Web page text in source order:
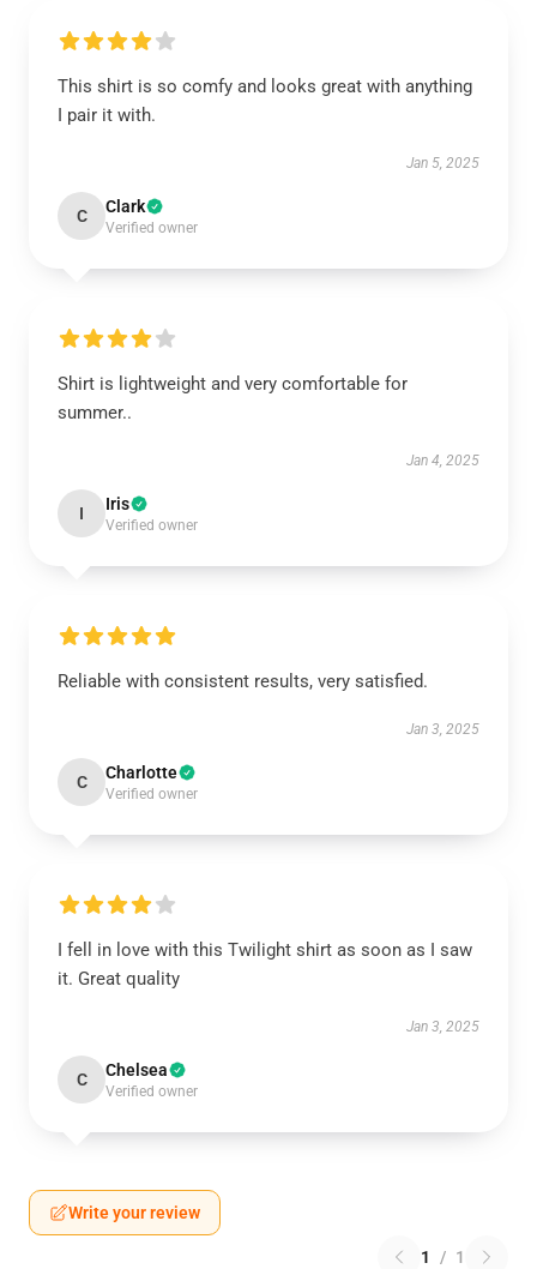
This shirt is so comfy and looks great with anything
I pair it with.
Jan 5, 2025
C Clark
Verified owner
Shirt is lightweight and very comfortable for
summer..
Jan 4, 2025
I Iris
Verified owner
Reliable with consistent results, very satisfied.
Jan 3, 2025
C Charlotte
Verified owner
I fell in love with this Twilight shirt as soon as I saw
it. Great quality
Jan 3, 2025
C Chelsea
Verified owner
Write your review
1 / 1